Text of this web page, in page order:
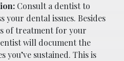
Consult a dentist to
your dental issues. Besides
of treatment for your
will document the
you’ve sustained. This is